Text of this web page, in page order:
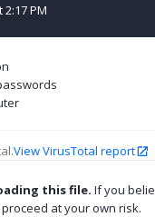
PM
View VirusTotal report
this file. If you
at your own risk.